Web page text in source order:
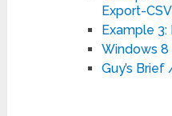
Export-CSV
Example 3:
Windows
Guy’s